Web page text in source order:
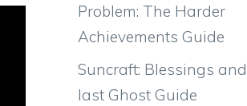
Problem: The Harder
Achievements Guide
Suncraft: Blessings and
last Ghost Guide